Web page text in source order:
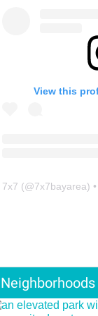
View this
7x7 (@7x7bayarea) •
Neighborhoods